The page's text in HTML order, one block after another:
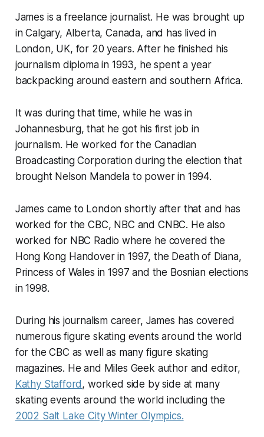
James is a freelance journalist. He was brought up
in Calgary, Alberta, Canada, and has lived in
London, UK, for 20 years. After he finished his
journalism diploma in 1993, he spent a year
backpacking around eastern and southern Africa.
It was during that time, while he was in
Johannesburg, that he got his first job in
journalism. He worked for the Canadian
Broadcasting Corporation during the election that
brought Nelson Mandela to power in 1994.
James came to London shortly after that and has
worked for the CBC, NBC and CNBC. He also
worked for NBC Radio where he covered the
Hong Kong Handover in 1997, the Death of Diana,
Princess of Wales in 1997 and the Bosnian elections
in 1998.
During his journalism career, James has covered
numerous figure skating events around the world
for the CBC as well as many figure skating
magazines. He and Miles Geek author and editor,
Kathy Stafford, worked side by side at many
skating events around the world including the
2002 Salt Lake City Winter Olympics.